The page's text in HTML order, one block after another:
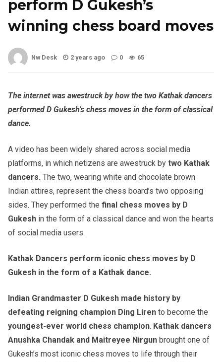
perform D Gukesh’s
winning chess board moves
Nw Desk 2 years ago 0 65
The internet was awestruck by how the two Kathak dancers
performed D Gukesh’s chess moves in the form of classical
dance.
A video has been widely shared across social media
platforms, in which netizens are awestruck by two Kathak
dancers. The two, wearing white and chocolate brown
Indian attires, represent the chess board’s two opposing
sides. They performed the final chess moves by D
Gukesh in the form of a classical dance and won the hearts
of social media users.
Kathak Dancers perform iconic chess moves by D
Gukesh in the form of a Kathak dance.
Indian Grandmaster D Gukesh made history by
defeating reigning champion Ding Liren to become the
youngest-ever world chess champion. Kathak dancers
Anushka Chandak and Maitreyee Nirgun brought one of
Gukesh’s most iconic chess moves to life through their